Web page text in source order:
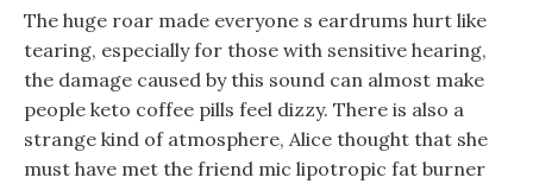
The huge roar made everyone s eardrums hurt like
tearing, especially for those with sensitive hearing,
the damage caused by this sound can almost make
people keto coffee pills feel dizzy. There is also a
strange kind of atmosphere, Alice thought that she
must have met the friend mic lipotropic fat burner